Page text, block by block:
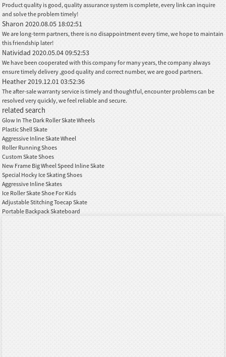
Product quality is good, quality assurance system is complete, every link can inquire
and solve the problem timely!
Sharon2020.08.05 18:02:51
We are long-term partners, there is no disappointment every time, we hope to maintain
this friendship later!
Natividad2020.05.04 09:52:53
We have been cooperated with this company for many years, the company always
ensure timely delivery ,good quality and correct number, we are good partners.
Heather2019.12.01 03:52:36
The after-sale warranty service is timely and thoughtful, encounter problems can be
resolved very quickly, we feel reliable and secure.
related search
Glow In The Dark Roller Skate Wheels
Plastic Shell Skate
Aggressive Inline Skate Wheel
Roller Running Shoes
Custom Skate Shoes
New Frame Big Wheel Speed Inline Skate
Special Hocky Ice Skating Shoes
Aggressive Inline Skates
Ice Roller Skate Shoe For Kids
Adjustable Stitching Toecap Skate
Portable Backpack Skateboard